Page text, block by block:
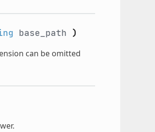
base_path )
can be omitted